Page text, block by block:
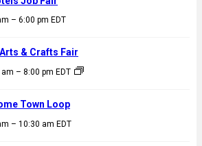
– 6:00 pm EDT
– 8:00 pm EDT
& Crafts Fair
– 10:30 am EDT
Town Loop